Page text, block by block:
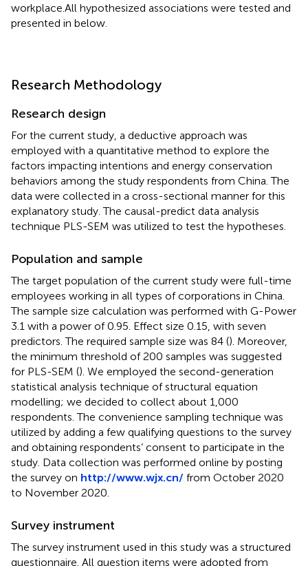
workplace. All hypothesized associations were tested and
presented in below.
Research Methodology
Research design
For the current study, a deductive approach was
employed with a quantitative method to explore the
factors impacting intentions and energy conservation
behaviors among the study respondents from China. The
data were collected in a cross-sectional manner for this
explanatory study. The causal-predict data analysis
technique PLS-SEM was utilized to test the hypotheses.
Population and sample
The target population of the current study were full-time
employees working in all types of corporations in China.
The sample size calculation was performed with G-Power
3.1 with a power of 0.95. Effect size 0.15, with seven
predictors. The required sample size was 84 (). Moreover,
the minimum threshold of 200 samples was suggested
for PLS-SEM (). We employed the second-generation
statistical analysis technique of structural equation
modelling; we decided to collect about 1,000
respondents. The convenience sampling technique was
utilized by adding a few qualifying questions to the survey
and obtaining respondents’ consent to participate in the
study. Data collection was performed online by posting
the survey on http://www.wjx.cn/ from October 2020
to November 2020.
Survey instrument
The survey instrument used in this study was a structured
questionnaire. All question items were adopted from